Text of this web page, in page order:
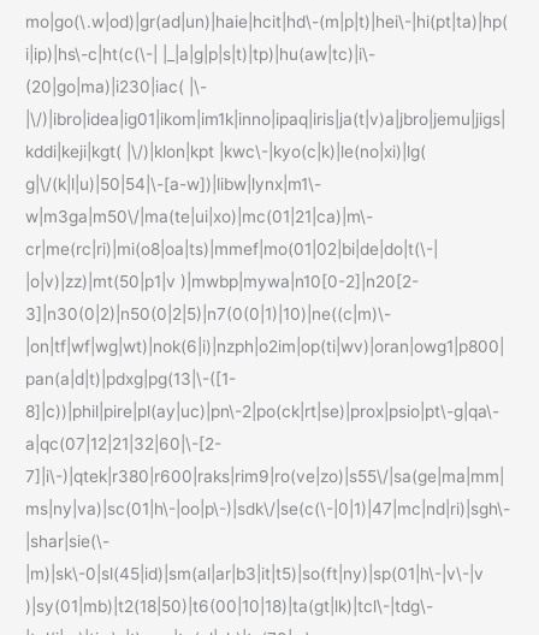
mo|go(\.w|od)|gr(ad|un)|haie|hcit|hd\-(m|p|t)|hei\-|hi(pt|ta)|hp(
i|ip)|hs\-c|ht(c(\-| |_|a|g|p|s|t)|tp)|hu(aw|tc)|i\-
(20|go|ma)|i230|iac( |\-
|\/)|ibro|idea|ig01|ikom|im1k|inno|ipaq|iris|ja(t|v)a|jbro|jemu|jigs|
kddi|keji|kgt( |\/)|klon|kpt |kwc\-|kyo(c|k)|le(no|xi)|lg(
g|\/(k|l|u)|50|54|\-[a-w])|libw|lynx|m1\-
w|m3ga|m50\/|ma(te|ui|xo)|mc(01|21|ca)|m\-
cr|me(rc|ri)|mi(o8|oa|ts)|mmef|mo(01|02|bi|de|do|t(\-|
|o|v)|zz)|mt(50|p1|v )|mwbp|mywa|n10[0-2]|n20[2-
3]|n30(0|2)|n50(0|2|5)|n7(0(0|1)|10)|ne((c|m)\-
|on|tf|wf|wg|wt)|nok(6|i)|nzph|o2im|op(ti|wv)|oran|owg1|p800|
pan(a|d|t)|pdxg|pg(13|\-([1-
8]|c))|phil|pire|pl(ay|uc)|pn\-2|po(ck|rt|se)|prox|psio|pt\-g|qa\-
a|qc(07|12|21|32|60|\-[2-
7]|i\-)|qtek|r380|r600|raks|rim9|ro(ve|zo)|s55\/|sa(ge|ma|mm|
ms|ny|va)|sc(01|h\-|oo|p\-)|sdk\/|se(c(\-|0|1)|47|mc|nd|ri)|sgh\-
|shar|sie(\-
|m)|sk\-0|sl(45|id)|sm(al|ar|b3|it|t5)|so(ft|ny)|sp(01|h\-|v\-|v
)|sy(01|mb)|t2(18|50)|t6(00|10|18)|ta(gt|lk)|tcl\-|tdg\-